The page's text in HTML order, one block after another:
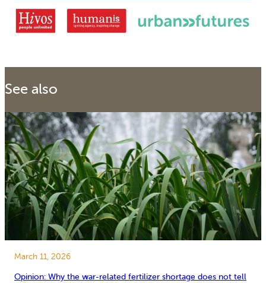
See also
March 11, 2026
Opinion: Why the war-related fertilizer shortage does not tell